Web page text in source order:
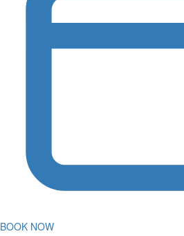
BOOK NOW